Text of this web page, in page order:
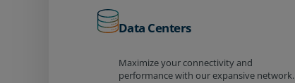
Data Centers
Maximize your connectivity and
performance with our expansive network.